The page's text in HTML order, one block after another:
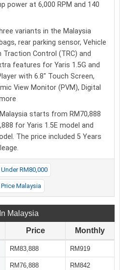
power at 6,000 RPM and 140
variants in the Malaysia
rear parking sensor, Vehicle
Control (TRC) and
features for Yaris 1.5G and
with 6.8″ Touch Screen,
View Monitor (PVM), Digital
starts from RM70,888
for Yaris 1.5E model and
The price included 5 Years
Under RM80,000
Price Malaysia
Malaysia
Price Monthly
RM83,888 RM919
RM76,888 RM842